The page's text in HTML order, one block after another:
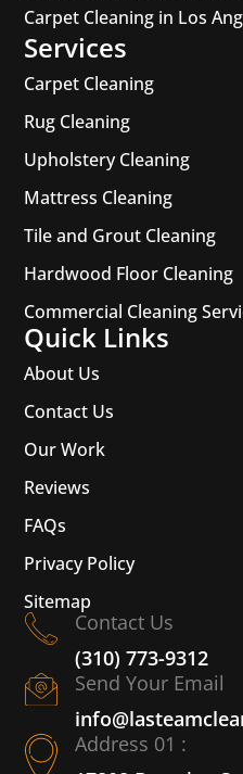
Carpet Cleaning in Los
Services
Carpet Cleaning
Rug Cleaning
Upholstery Cleaning
Mattress Cleaning
Tile and Grout Cleaning
Hardwood Floor Cleaning
Commercial Cleaning
Quick Links
About Us
Contact Us
Our Work
Reviews
FAQs
Privacy Policy
Sitemap
Contact Us
(310) 773-9312
Send Your Email
Address 01 :